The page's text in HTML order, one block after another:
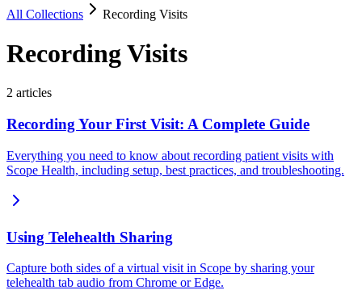
All Collections
Recording Visits
Recording Visits
2 articles
Recording Your First Visit: A Complete Guide
Everything you need to know about recording patient visits with
Scope Health, including setup, best practices, and troubleshooting.
Using Telehealth Sharing
Capture both sides of a virtual visit in Scope by sharing your
telehealth tab audio from Chrome or Edge.